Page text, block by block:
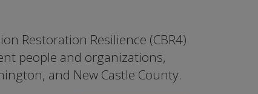
Restoration Resilience (CBR4)
people and organizations,
and New Castle County.